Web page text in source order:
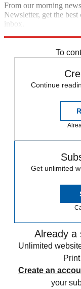
From our morning
Newsletter, get the
inbox.
To
Continue
Get unlimited
Already a
Unlimited
Create an
your